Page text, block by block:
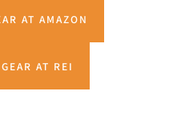
AT AMAZON
AT REI